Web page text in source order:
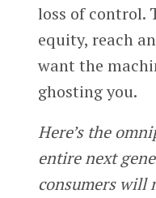
loss of control.
equity, reach
want the
ghosting you.
Here’s the
entire next
consumers will